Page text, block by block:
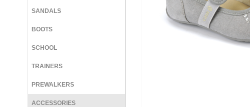
SANDALS
BOOTS
SCHOOL
TRAINERS
PREWALKERS
ACCESSORIES